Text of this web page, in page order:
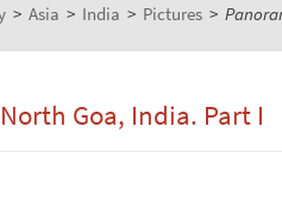
> Asia > India > Pictures >
Goa, India. Part I